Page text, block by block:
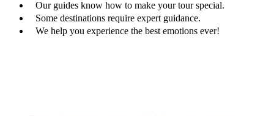
Our guides know how to make your tour special.
Some destinations require expert guidance.
We help you experience the best emotions ever!